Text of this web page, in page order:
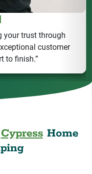
your trust through
customer
to finish.”
CypressHome